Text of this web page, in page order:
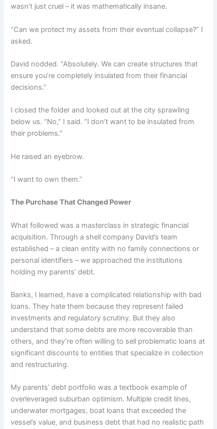
wasn’t just cruel – it was mathematically insane.
“Can we protect my assets from their eventual collapse?” I
asked.
David nodded. “Absolutely. We can create structures that
ensure you’re completely insulated from their financial
decisions.”
I closed the folder and looked out at the city sprawling
below us. “No,” I said. “I don’t want to be insulated from
their problems.”
He raised an eyebrow.
“I want to own them.”
The Purchase That Changed Power
What followed was a masterclass in strategic financial
acquisition. Through a shell company David’s team
established – a clean entity with no family connections or
personal identifiers – we approached the institutions
holding my parents’ debt.
Banks, I learned, have a complicated relationship with bad
loans. They hate them because they represent failed
investments and regulatory scrutiny. But they also
understand that some debts are more recoverable than
others, and they’re often willing to sell problematic loans at
significant discounts to entities that specialize in collection
and restructuring.
My parents’ debt portfolio was a textbook example of
overleveraged suburban optimism. Multiple credit lines,
underwater mortgages, boat loans that exceeded the
vessel’s value, and business debt that had no realistic path